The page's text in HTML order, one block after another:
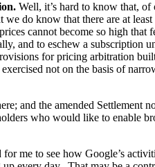
Well, it’s hard to know that,
do know that there are at
cannot become so high
and to eschew a subscription
for pricing arbitration
not on the basis of
and the amended
who would like to enable
for me to see how Google’s